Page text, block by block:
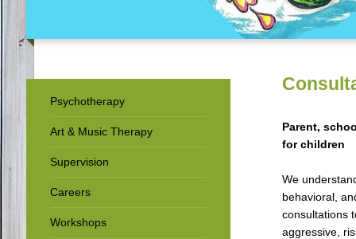
Parent,
for children
We
behavioral,
consultations
aggressive,
Psychotherapy
Art & Music Therapy
Supervision
Careers
Workshops